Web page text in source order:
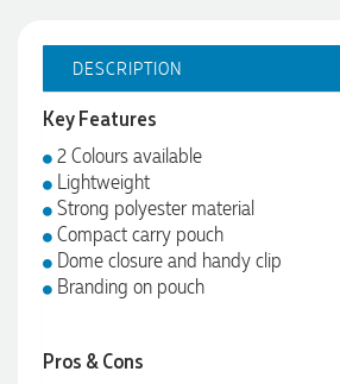
DESCRIPTION
Key Features
2 Colours available
Lightweight
Strong polyester material
Compact carry pouch
Dome closure and handy clip
Branding on pouch
Pros & Cons